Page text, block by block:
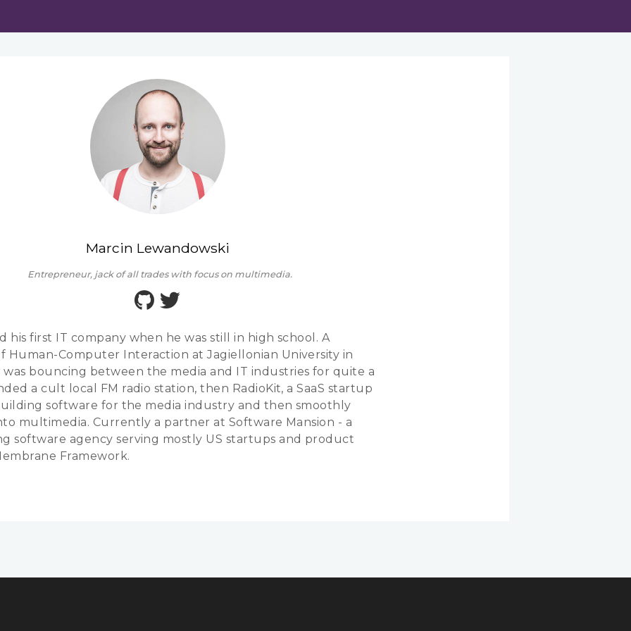
Marcin Lewandowski
Entrepreneur, jack of all trades with focus on multimedia.
his first IT company when he was still in high school. A
Human-Computer Interaction at Jagiellonian University in
was bouncing between the media and IT industries for quite a
a cult local FM radio station, then RadioKit, a SaaS startup
software for the media industry and then smoothly
multimedia. Currently a partner at Software Mansion - a
software agency serving mostly US startups and product
Framework.